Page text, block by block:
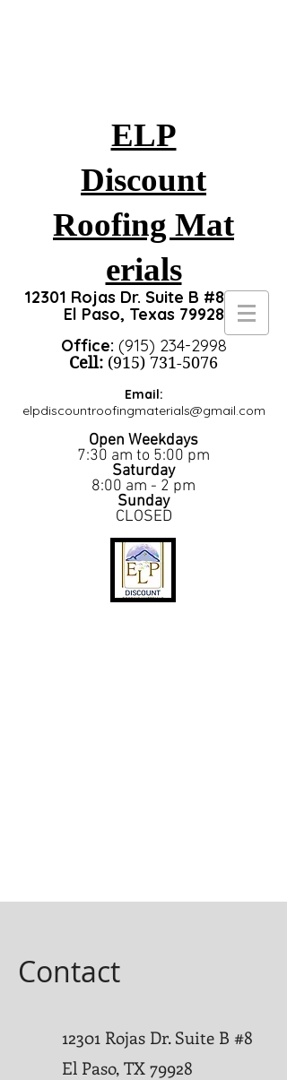
ELP
Discount
Roofing Mat
erials
12301 Rojas Dr. Suite B #8, #24
El Paso, Texas 79928
Office: (915) 234-2998
Cell: (915) 731-5076
Email:
elpdiscountroofingmaterials@gmail.com
Open Weekdays
7:30 am to 5:00 pm
Saturday
8:00 am - 2 pm
Sunday
CLOSED
Contact
12301 Rojas Dr. Suite B #8
El Paso, TX 79928